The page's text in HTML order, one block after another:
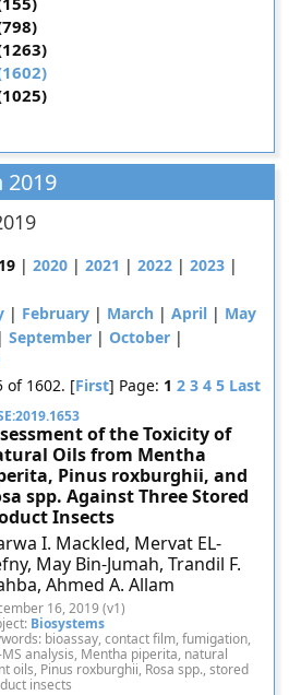
2019
|2020 |2021 |2022 |2023 |
| February | March |April | May
|September |October |
of 1602. [First] Page: 1 2 3 4 5 Last
of the Toxicity of
Oils from Mentha
Pinus roxburghii, and
spp. Against Three Stored
Insects
I. Mackled, Mervat EL-
May Bin-Jumah, Trandil F.
Ahmed A. Allam
16, 2019 (v1)
Biosystems
bioassay, contact film, fumigation,
MS analysis, Mentha piperita, natural
oils, Pinus roxburghii, Rosa spp., stored
insects